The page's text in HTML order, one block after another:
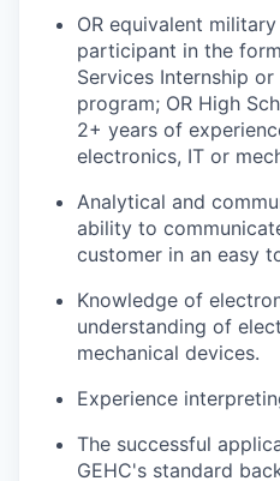
OR equivalent
participant in the
Services Internship
program; OR High
2+ years of
electronics, IT or
Analytical and
ability to
customer in an easy
Knowledge of
understanding of
mechanical devices.
Experience
The successful
GEHC's standard